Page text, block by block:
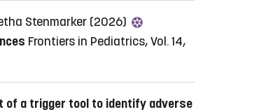
Stenmarker (2026)
Frontiers in Pediatrics, Vol. 14,
of a trigger tool to identify adverse